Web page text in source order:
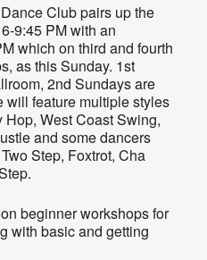
Club pairs up the
9:45 PM with an
which on third and fourth
as this Sunday. 1st
2nd Sundays are
will feature multiple styles
West Coast Swing,
and some dancers
Step, Foxtrot, Cha
beginner workshops for
with basic and getting